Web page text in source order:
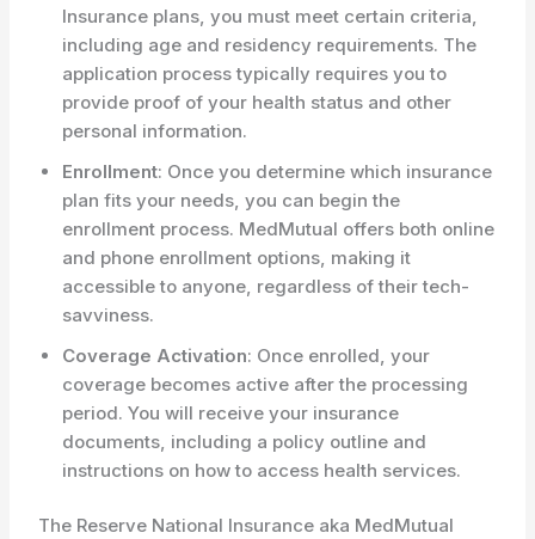
Insurance plans, you must meet certain criteria,
including age and residency requirements. The
application process typically requires you to
provide proof of your health status and other
personal information.
Enrollment: Once you determine which insurance
plan fits your needs, you can begin the
enrollment process. MedMutual offers both online
and phone enrollment options, making it
accessible to anyone, regardless of their tech-
savviness.
Coverage Activation: Once enrolled, your
coverage becomes active after the processing
period. You will receive your insurance
documents, including a policy outline and
instructions on how to access health services.
The Reserve National Insurance aka MedMutual